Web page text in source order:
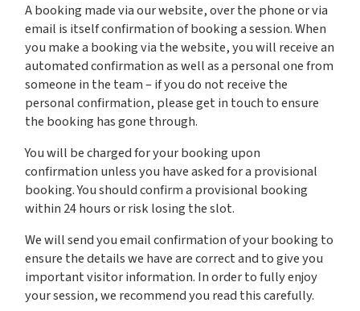
A booking made via our website, over the phone or via
email is itself confirmation of booking a session. When
you make a booking via the website, you will receive an
automated confirmation as well as a personal one from
someone in the team – if you do not receive the
personal confirmation, please get in touch to ensure
the booking has gone through.
You will be charged for your booking upon
confirmation unless you have asked for a provisional
booking. You should confirm a provisional booking
within 24 hours or risk losing the slot.
We will send you email confirmation of your booking to
ensure the details we have are correct and to give you
important visitor information. In order to fully enjoy
your session, we recommend you read this carefully.